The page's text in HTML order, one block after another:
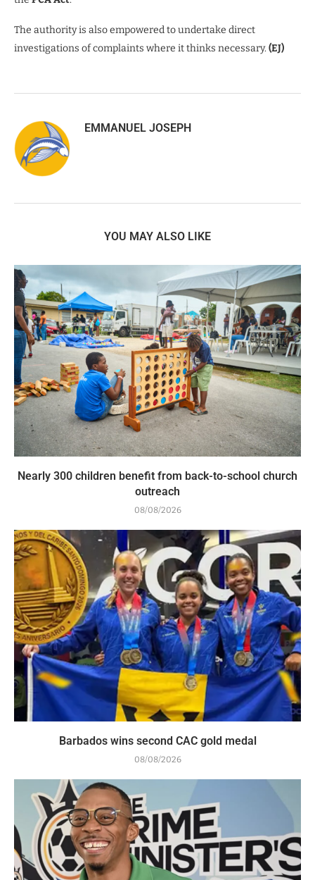
The authority is also empowered to undertake direct
investigations of complaints where it thinks necessary. (EJ)
EMMANUEL JOSEPH
YOU MAY ALSO LIKE
Nearly 300 children benefit from back-to-school church
outreach
08/08/2026
Barbados wins second CAC gold medal
08/08/2026